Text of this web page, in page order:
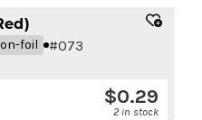
foil #073
$0.29
2 in stock